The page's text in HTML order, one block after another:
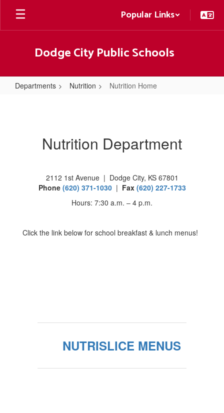
Skip
main
Popular Links
Dodge City Public Schools
Departments Nutrition Nutrition Home
Nutrition Department
2112 1st Avenue | Dodge City, KS 67801
Phone (620) 371-1030| Fax (620) 227-1733
Hours: 7:30 a.m. – 4 p.m.
Click the link below for school breakfast & lunch menus!
NUTRISLICE MENUS